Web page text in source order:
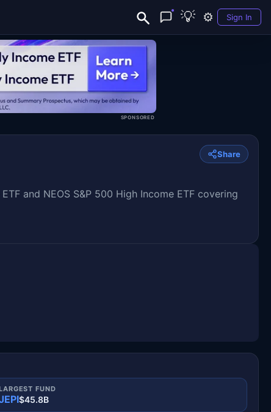
💡 ⚙️ Sign In
SPONSORED
Share
and NEOS S&P 500 High Income ETF covering
FUND
$45.8B